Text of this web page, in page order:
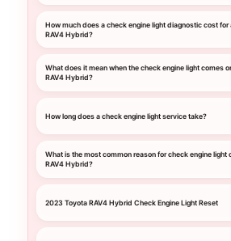
How much does a check engine light diagnostic cost for
RAV4 Hybrid?
What does it mean when the check engine light comes
RAV4 Hybrid?
How long does a check engine light service take?
What is the most common reason for check engine light
RAV4 Hybrid?
2023 Toyota RAV4 Hybrid Check Engine Light Reset